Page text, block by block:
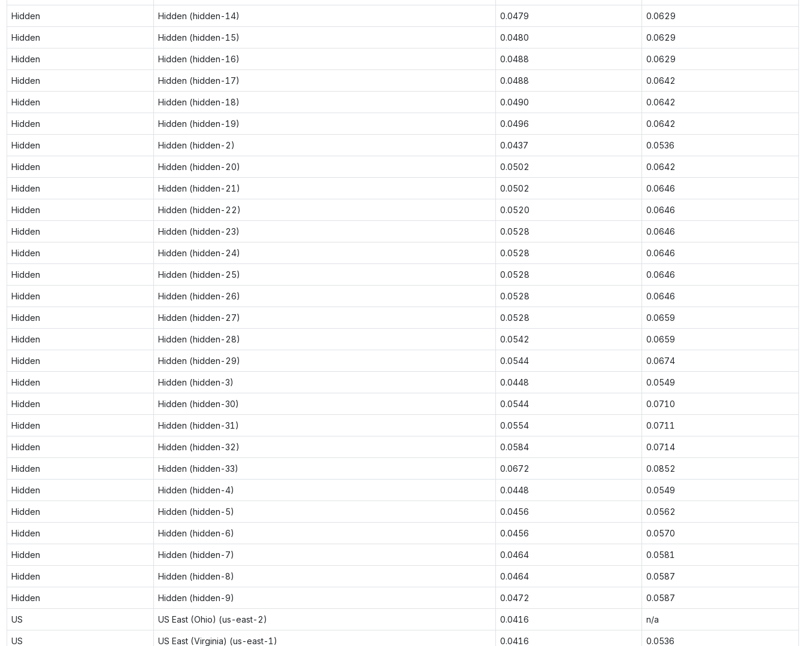
Hidden Hidden (hidden-14) 0.0479 0.0629
Hidden Hidden (hidden-15) 0.0480 0.0629
Hidden Hidden (hidden-16) 0.0488 0.0629
Hidden Hidden (hidden-17) 0.0488 0.0642
Hidden Hidden (hidden-18) 0.0490 0.0642
Hidden Hidden (hidden-19) 0.0496 0.0642
Hidden Hidden (hidden-2) 0.0437 0.0536
Hidden Hidden (hidden-20) 0.0502 0.0642
Hidden Hidden (hidden-21) 0.0502 0.0646
Hidden Hidden (hidden-22) 0.0520 0.0646
Hidden Hidden (hidden-23) 0.0528 0.0646
Hidden Hidden (hidden-24) 0.0528 0.0646
Hidden Hidden (hidden-25) 0.0528 0.0646
Hidden Hidden (hidden-26) 0.0528 0.0646
Hidden Hidden (hidden-27) 0.0528 0.0659
Hidden Hidden (hidden-28) 0.0542 0.0659
Hidden Hidden (hidden-29) 0.0544 0.0674
Hidden Hidden (hidden-3) 0.0448 0.0549
Hidden Hidden (hidden-30) 0.0544 0.0710
Hidden Hidden (hidden-31) 0.0554 0.0711
Hidden Hidden (hidden-32) 0.0584 0.0714
Hidden Hidden (hidden-33) 0.0672 0.0852
Hidden Hidden (hidden-4) 0.0448 0.0549
Hidden Hidden (hidden-5) 0.0456 0.0562
Hidden Hidden (hidden-6) 0.0456 0.0570
Hidden Hidden (hidden-7) 0.0464 0.0581
Hidden Hidden (hidden-8) 0.0464 0.0587
Hidden Hidden (hidden-9) 0.0472 0.0587
US US East (Ohio) (us-east-2) 0.0416 n/a
US US East (Virginia) (us-east-1) 0.0416 0.0536